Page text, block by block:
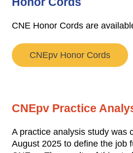
CNE Honor Cords are
CNEpv Honor Cords
CNEpv Practice
A practice analysis study was
August 2025 to define the job